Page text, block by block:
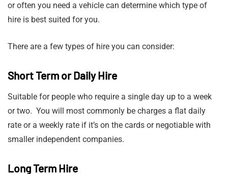
or often you need a vehicle can determine which type of
hire is best suited for you.
There are a few types of hire you can consider:
Short Term or Daily Hire
Suitable for people who require a single day up to a week
or two. You will most commonly be charges a flat daily
rate or a weekly rate if it’s on the cards or negotiable with
smaller independent companies.
Long Term Hire